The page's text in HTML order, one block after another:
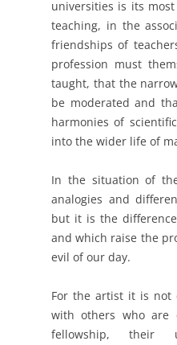
universities is its
teaching, in the
friendships of
profession must
taught, that the
be moderated and
harmonies of
into the wider life of
In the situation of
analogies and
but it is the
and which raise the
evil of our day.
For the artist it is not
with others who
fellowship, their